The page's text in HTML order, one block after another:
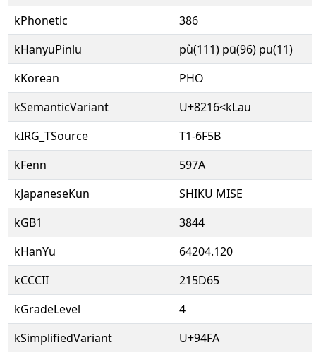
kPhonetic
386
kHanyuPinlu
pù(111) pū(96) pu(11)
kKorean
PHO
kSemanticVariant
U+8216<kLau
kIRG_TSource
T1-6F5B
kFenn
597A
kJapaneseKun
SHIKU MISE
kGB1
3844
kHanYu
64204.120
kCCCII
215D65
kGradeLevel
4
kSimplifiedVariant
U+94FA